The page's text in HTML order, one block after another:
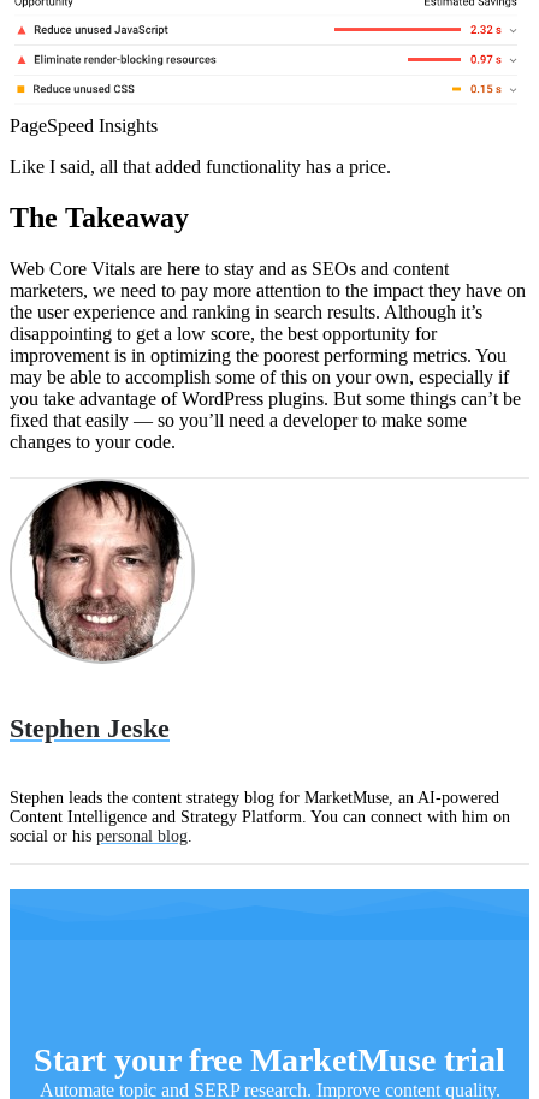
PageSpeed Insights
Like I said, all that added functionality has a price.
The Takeaway
Web Core Vitals are here to stay and as SEOs and content
marketers, we need to pay more attention to the impact they have on
the user experience and ranking in search results. Although it’s
disappointing to get a low score, the best opportunity for
improvement is in optimizing the poorest performing metrics. You
may be able to accomplish some of this on your own, especially if
you take advantage of WordPress plugins. But some things can’t be
fixed that easily — so you’ll need a developer to make some
changes to your code.
Stephen Jeske
Stephen leads the content strategy blog for MarketMuse, an AI-powered
Content Intelligence and Strategy Platform. You can connect with him on
social or his personal blog
Start your free MarketMuse trial
Automate topic and SERP research. Improve content quality.